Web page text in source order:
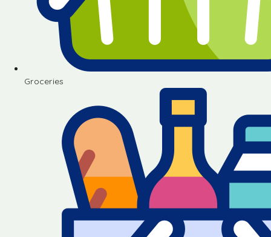
Groceries